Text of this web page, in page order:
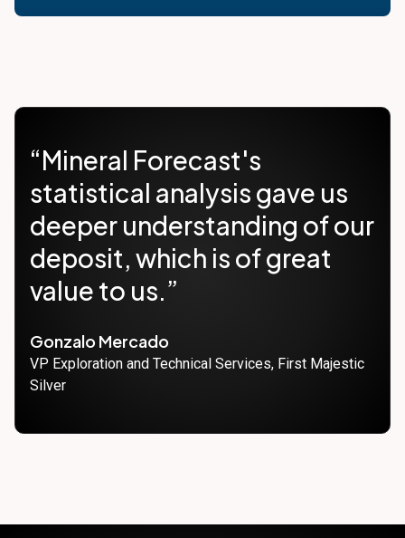
“Mineral Forecast's
statistical analysis gave us
deeper understanding of our
deposit, which is of great
value to us.”
Gonzalo Mercado
VP Exploration and Technical Services, First Majestic
Silver